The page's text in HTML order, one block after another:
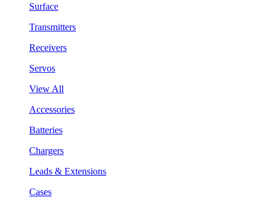
Surface
Transmitters
Receivers
Servos
View All
Accessories
Batteries
Chargers
Leads & Extensions
Cases